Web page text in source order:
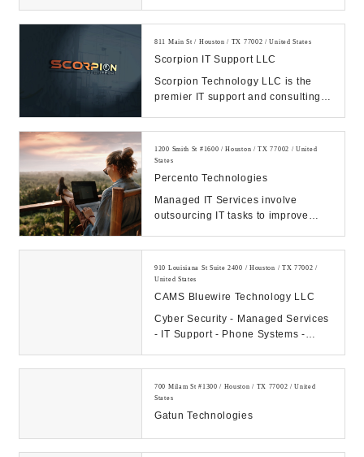
811 Main St / Houston / TX 77002 / United States
Scorpion IT Support LLC
Scorpion Technology LLC is the
premier IT support and consulting
1200 Smith St #1600 / Houston / TX 77002 / United
States
Percento Technologies
Managed IT Services involve
outsourcing IT tasks to improve
910 Louisiana St Suite 2400 / Houston / TX 77002 /
United States
CAMS Bluewire Technology LLC
Cyber Security - Managed Services
- IT Support - Phone Systems -
700 Milam St #1300 / Houston / TX 77002 / United
States
Gatun Technologies